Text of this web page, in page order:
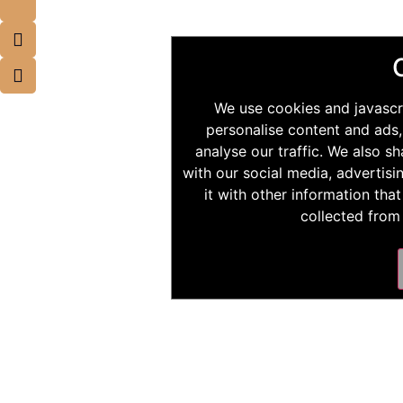
We use cookies and
personalise content and
analyse our traffic. We also
with our social media,
it with other information
collected